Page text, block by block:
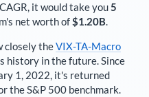
CAGR, it would take you5
's net worth of$1.20B.
closely theVIX-TA-Macro
history in the future. Since
1, 2022, it's returned
the S&P 500 benchmark.